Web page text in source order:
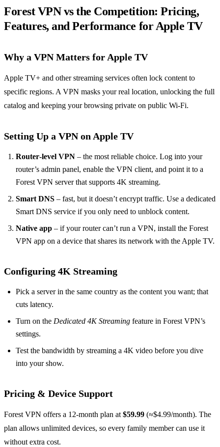
Forest VPN vs the Competition: Pricing,
Features, and Performance for Apple TV
Why a VPN Matters for Apple TV
Apple TV+ and other streaming services often lock content to
specific regions. A VPN masks your real location, unlocking the full
catalog and keeping your browsing private on public Wi‑Fi.
Setting Up a VPN on Apple TV
Router‑level VPN – the most reliable choice. Log into your
router’s admin panel, enable the VPN client, and point it to a
Forest VPN server that supports 4K streaming.
Smart DNS – fast, but it doesn’t encrypt traffic. Use a dedicated
Smart DNS service if you only need to unblock content.
Native app – if your router can’t run a VPN, install the Forest
VPN app on a device that shares its network with the Apple TV.
Configuring 4K Streaming
Pick a server in the same country as the content you want; that
cuts latency.
Turn on the Dedicated 4K Streaming feature in Forest VPN’s
settings.
Test the bandwidth by streaming a 4K video before you dive
into your show.
Pricing & Device Support
Forest VPN offers a 12‑month plan at$59.99 (≈$4.99/month). The
plan allows unlimited devices, so every family member can use it
without extra cost.